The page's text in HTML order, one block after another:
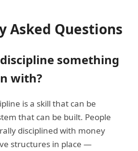
Asked Questions
something
with?
is a skill that can be
that can be built. People
disciplined with money
structures in place —